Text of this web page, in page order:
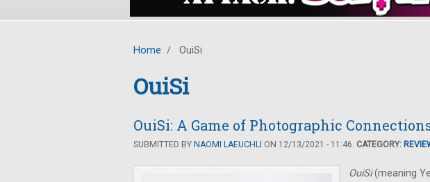
Home / OuiSi
OuiSi
OuiSi: A Game of Photographic
SUBMITTED BY NAOMI LAEUCHLI ON 12/13/2021 - 11:46. CATEGORY:
OuiSi(meaning